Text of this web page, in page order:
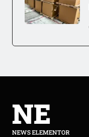
NE
NEWS ELEMENTOR